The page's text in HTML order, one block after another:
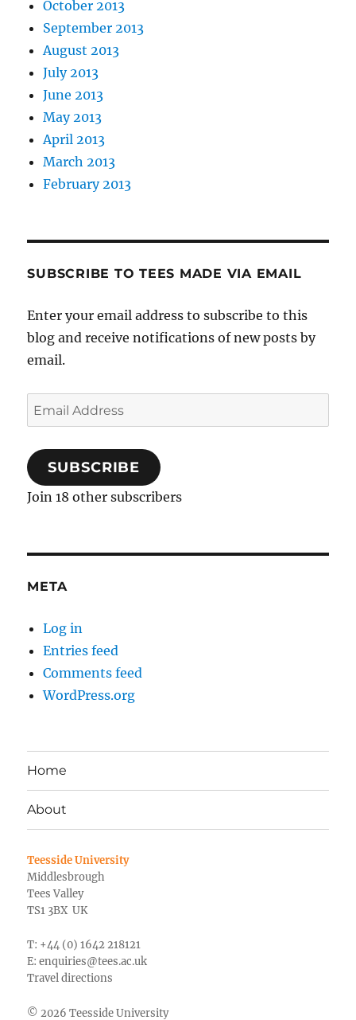
October 2013
September 2013
August 2013
July 2013
June 2013
May 2013
April 2013
March 2013
February 2013
SUBSCRIBE TO TEES MADE VIA EMAIL
Enter your email address to subscribe to this
blog and receive notifications of new posts by
email.
Email
Address
SUBSCRIBE
Join 18 other subscribers
META
Log in
Entries feed
Comments feed
WordPress.org
Home
About
Teesside University
Middlesbrough
Tees Valley
TS1 3BX UK
T: +44 (0) 1642 218121
E:enquiries@tees.ac.uk
Travel directions
© 2026 Teesside University